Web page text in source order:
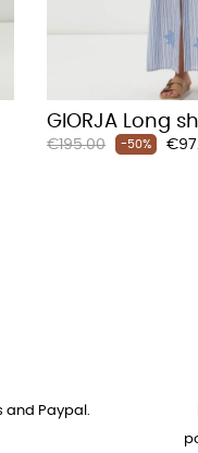
GIORJA Long
Regular
€195.00 -50%
and Paypal.